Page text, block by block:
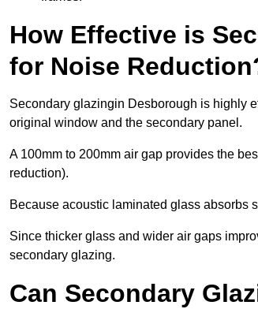
How Effective is
for Noise
Secondary glazingin Desborough is highly
original window and the secondary panel.
A 100mm to 200mm air gap provides the
reduction).
Because acoustic laminated glass absorbs
Since thicker glass and wider air gaps
secondary glazing.
Can Secondary